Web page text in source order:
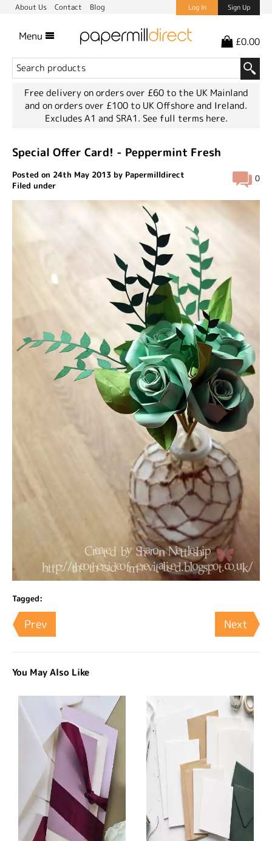
About Us Contact Blog Log In Sign Up
Menu £0.00
Free delivery on orders over £60 to the UK Mainland
and on orders over £100 to UK Offshore and Ireland.
Excludes A1 and SRA1. See full terms here.
Special Offer Card! - Peppermint Fresh
0
Posted on 24th May 2013 by Papermilldirect
Filed under
Tagged:
Prev Next
You May Also Like